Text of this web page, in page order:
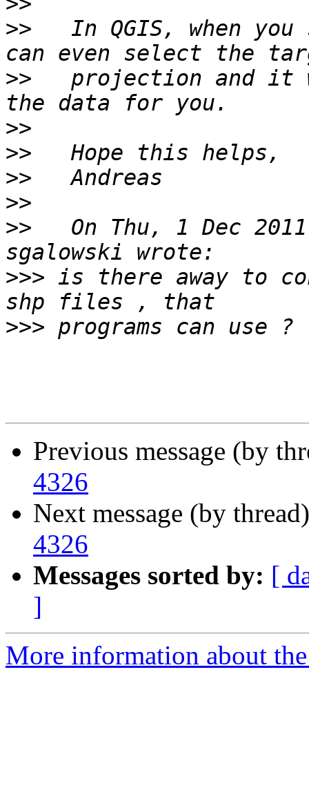
>>
In QGIS, when you
>>
projection and it
>>
>>
>>
>>
>>
On Thu, 1 Dec
>>> is there away to
>>>
Previous message (by
4326
Next message (by
4326
Messages sorted by: [
]
More information about